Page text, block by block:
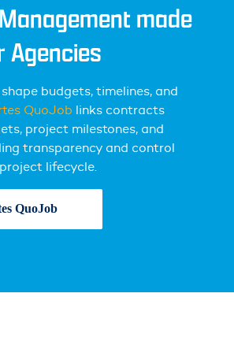
made
Agencies
budgets, timelines, and
QuoJob links contracts
project milestones, and
transparency and control
lifecycle.
QuoJob